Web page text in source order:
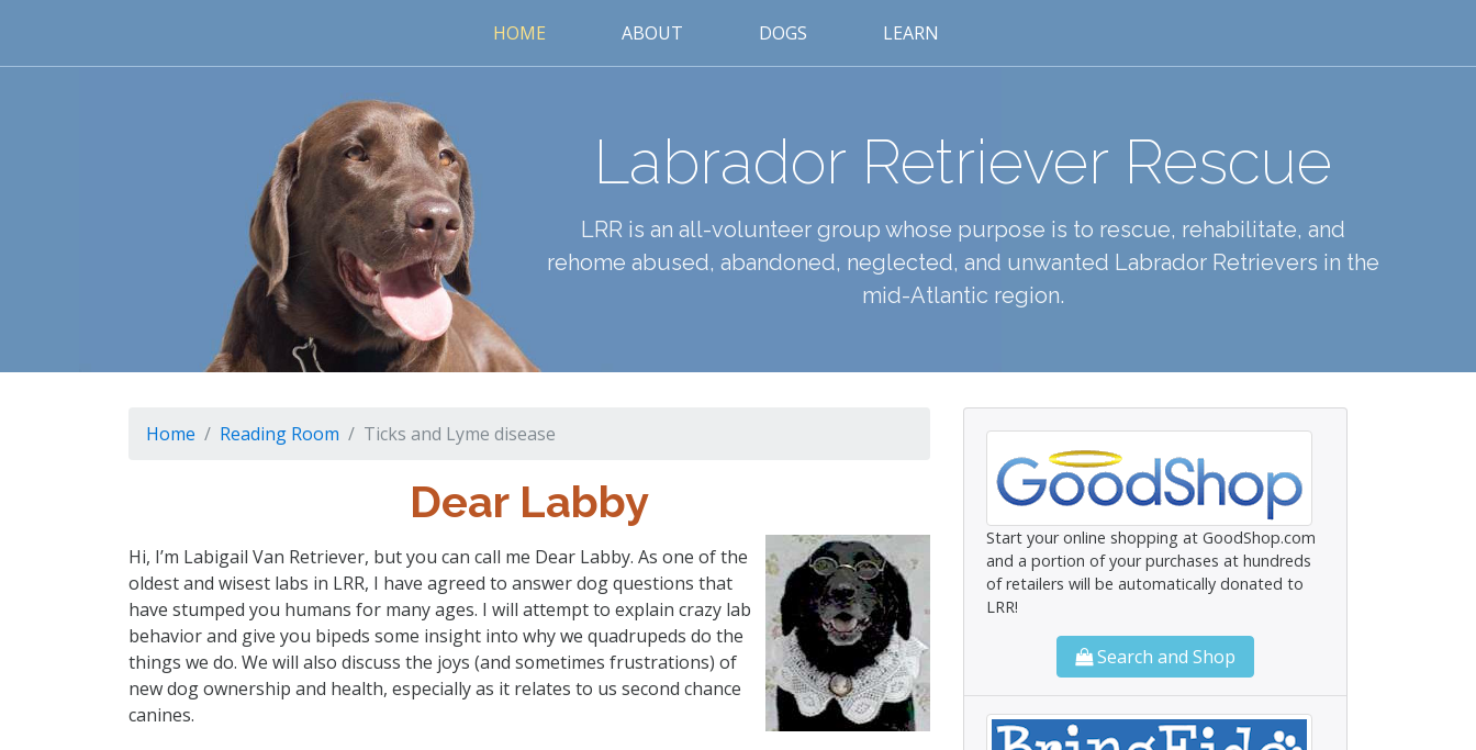
HOME ABOUT DOGS LEARN
Labrador Retriever Rescue
LRR is an all-volunteer group whose purpose is to rescue, rehabilitate, and
rehome abused, abandoned, neglected, and unwanted Labrador Retrievers in the
mid-Atlantic region.
Home Reading Room Ticks and Lyme disease
Dear Labby
Hi, I’m Labigail Van Retriever, but you can call me Dear Labby. As one of the
oldest and wisest labs in LRR, I have agreed to answer dog questions that
have stumped you humans for many ages. I will attempt to explain crazy lab
behavior and give you bipeds some insight into why we quadrupeds do the
things we do. We will also discuss the joys (and sometimes frustrations) of
new dog ownership and health, especially as it relates to us second chance
canines.
Start your online shopping at GoodShop.com
and a portion of your purchases at hundreds
of retailers will be automatically donated to
LRR!
Search and Shop